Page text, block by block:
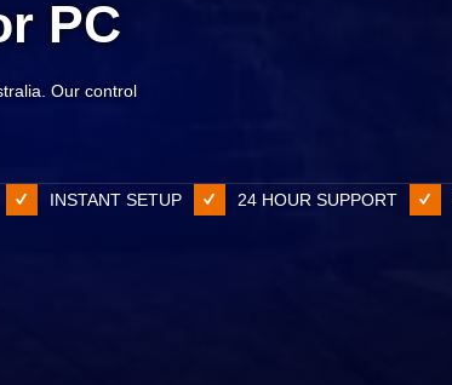
PC
Our control
INSTANT SETUP 24 HOUR SUPPORT